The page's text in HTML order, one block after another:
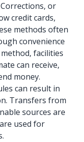
or
credit cards,
methods often
convenience
facilities
can receive,
money.
can result in
Transfers from
sources are
used for